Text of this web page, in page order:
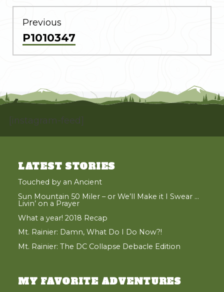
POST
NAVIGATION
Previous
Previous
post:
P1010347
[instagram-feed]
LATEST STORIES
Touched by an Ancient
Sun Mountain 50 Miler – or We’ll Make it I Swear …
Livin’ on a Prayer
What a year! 2018 Recap
Mt. Rainier: Damn, What Do I Do Now?!
Mt. Rainier: The DC Collapse Debacle Edition
MY FAVORITE ADVENTURES